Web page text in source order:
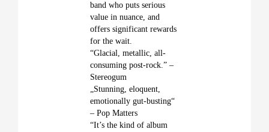
band who puts serious
value in nuance, and
offers significant rewards
for the wait.
“Glacial, metallic, all-
consuming post-rock.” –
Stereogum
„Stunning, eloquent,
emotionally gut-busting“
– Pop Matters
“It’s the kind of album